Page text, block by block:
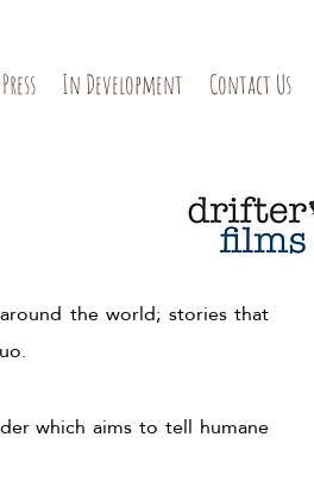
Press In Development Contact Us
the world; stories that
which aims to tell humane